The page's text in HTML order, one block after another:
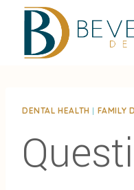
DENTAL HEALTH | FAMILY